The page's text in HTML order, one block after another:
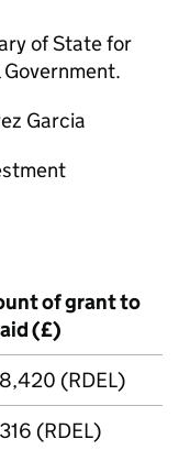
of State for
Garcia
of grant to
(£)
(RDEL)
(RDEL)